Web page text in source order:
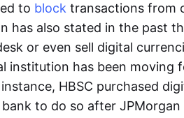
to block transactions from
has also stated in the past
or even sell digital
institution has been moving
HBSC purchased
to do so after